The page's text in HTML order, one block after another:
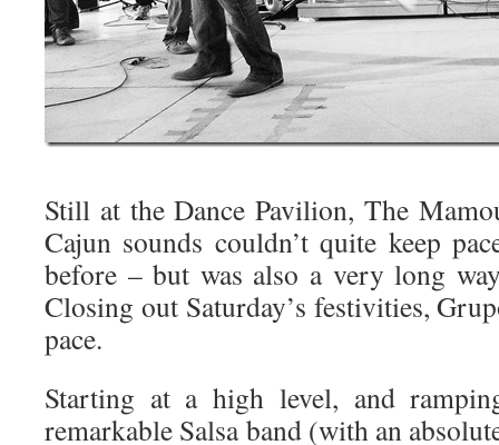
Still at the Dance Pavilion, The
Cajun sounds couldn’t quite keep
before – but was also a very long
Closing out Saturday’s festivities,
pace.
Starting at a high level, and
remarkable Salsa band (with an